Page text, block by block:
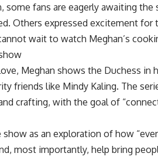
some fans are eagerly awaiting the
Others expressed excitement for
wait to watch Meghan’s
Meghan shows the Duchess in
friends like Mindy Kaling. The
crafting, with the goal of
as an exploration of how
most importantly, help bring